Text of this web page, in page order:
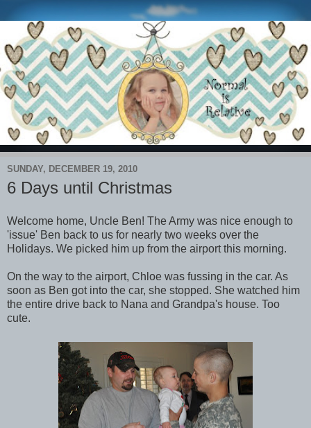
SUNDAY, DECEMBER 19, 2010
6 Days until Christmas
Welcome home, Uncle Ben! The Army was nice enough to
'issue' Ben back to us for nearly two weeks over the
Holidays. We picked him up from the airport this morning.
On the way to the airport, Chloe was fussing in the car. As
soon as Ben got into the car, she stopped. She watched him
the entire drive back to Nana and Grandpa's house. Too
cute.